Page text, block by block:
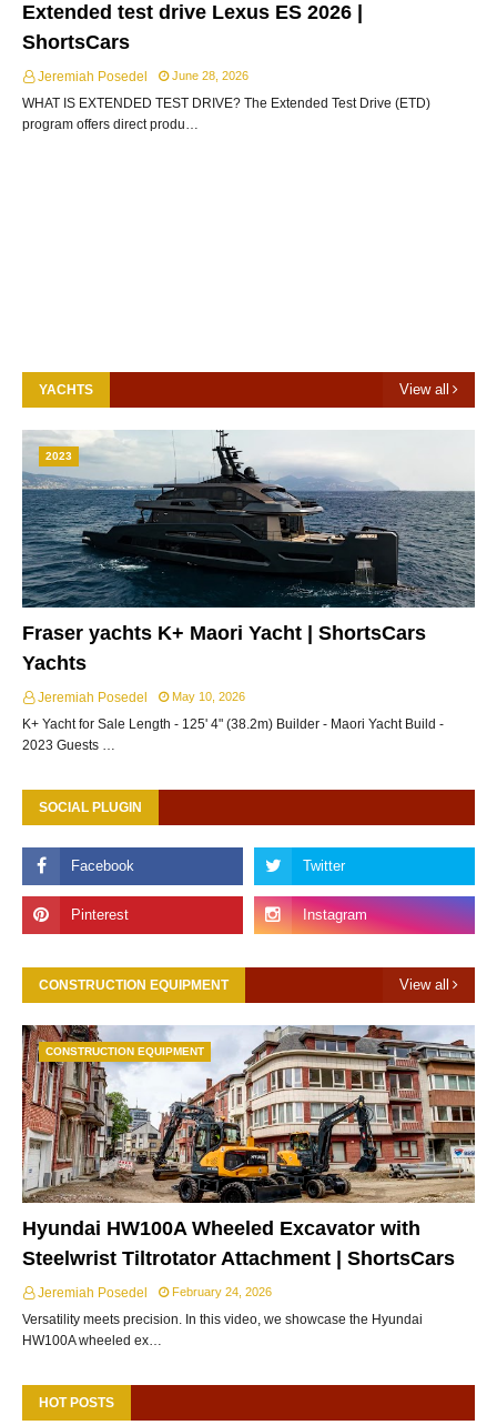
Extended test drive Lexus ES 2026 |
ShortsCars
Jeremiah Posedel June 28, 2026
WHAT IS EXTENDED TEST DRIVE? The Extended Test Drive (ETD)
program offers direct produ…
YACHTS View all
2023
Fraser yachts K+ Maori Yacht | ShortsCars
Yachts
Jeremiah Posedel May 10, 2026
K+ Yacht for Sale Length - 125' 4" (38.2m) Builder - Maori Yacht Build -
2023 Guests …
SOCIAL PLUGIN
CONSTRUCTION EQUIPMENT View all
CONSTRUCTION EQUIPMENT
Hyundai HW100A Wheeled Excavator with
Steelwrist Tiltrotator Attachment | ShortsCars
Jeremiah Posedel February 24, 2026
Versatility meets precision. In this video, we showcase the Hyundai
HW100A wheeled ex…
HOT POSTS